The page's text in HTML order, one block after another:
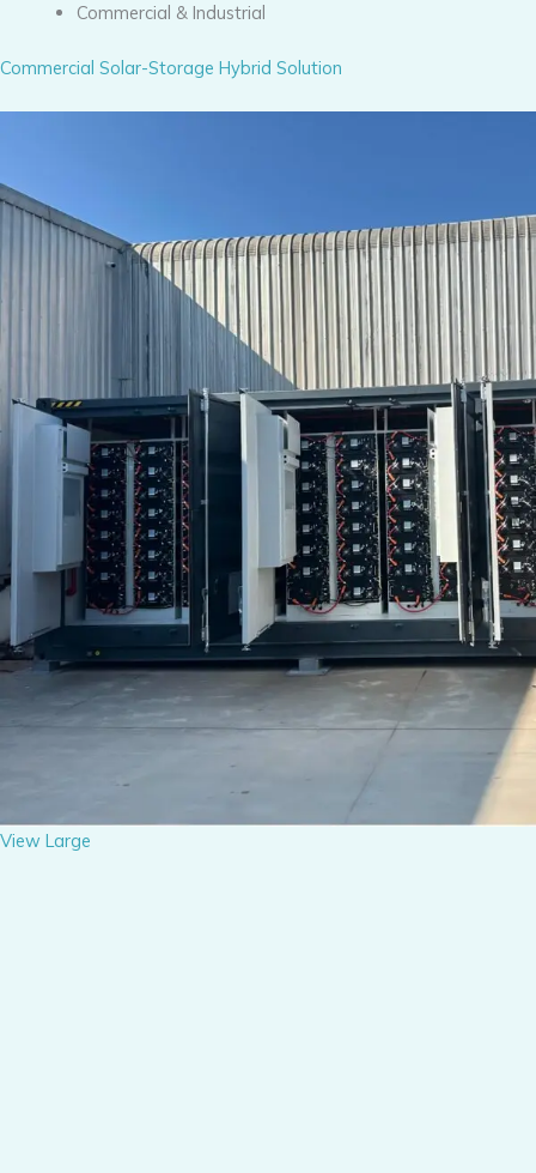
Commercial & Industrial
Commercial Solar-Storage Hybrid Solution
View Large